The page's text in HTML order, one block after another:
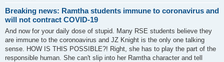
Breaking news: Ramtha students immune to coronavirus and
will not contract COVID-19
And now for your daily dose of stupid. Many RSE students believe they
are immune to the coronoavirus and JZ Knight is the only one talking
sense. HOW IS THIS POSSIBLE?! Right, she has to play the part of the
responsible human. She can't slip into her Ramtha character and tell